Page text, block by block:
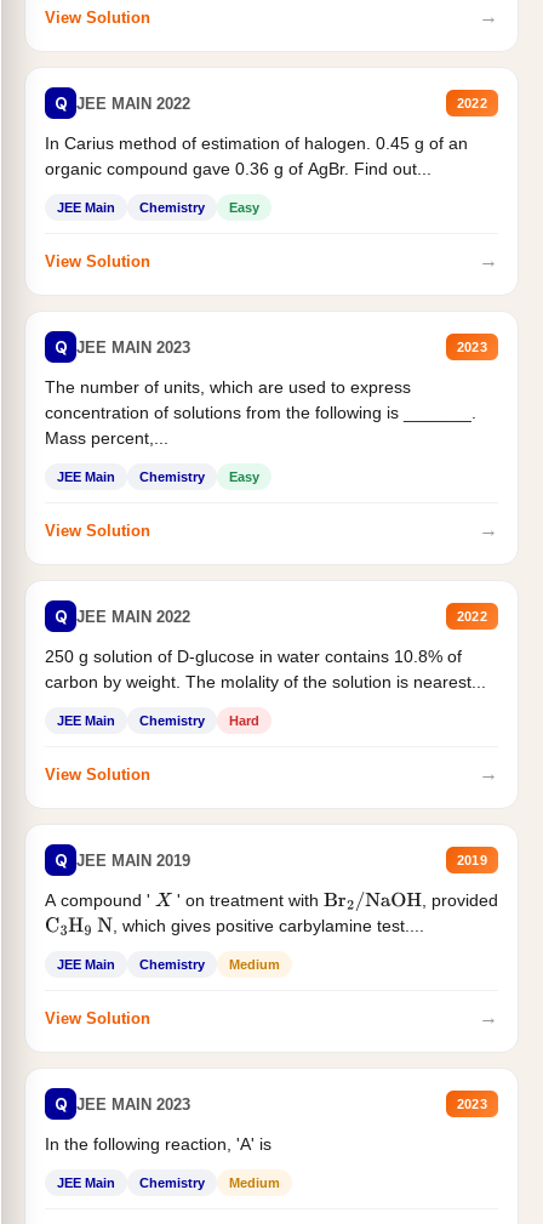
View Solution →
Q JEE MAIN 2022 2022
In Carius method of estimation of halogen. 0.45 g of an
organic compound gave 0.36 g of AgBr. Find out...
JEE Main Chemistry Easy
View Solution →
Q JEE MAIN 2023 2023
The number of units, which are used to express
concentration of solutions from the following is _______.
Mass percent,...
JEE Main Chemistry Easy
View Solution →
Q JEE MAIN 2022 2022
250 g solution of D-glucose in water contains 10.8% of
carbon by weight. The molality of the solution is nearest...
JEE Main Chemistry Hard
View Solution →
Q JEE MAIN 2019 2019
A compound ' X ' on treatment withBr2/NaOH
, provided
C3H9 N , which gives positive carbylamine test....
JEE Main Chemistry Medium
View Solution →
Q JEE MAIN 2023 2023
In the following reaction, 'A' is
JEE Main Chemistry Medium